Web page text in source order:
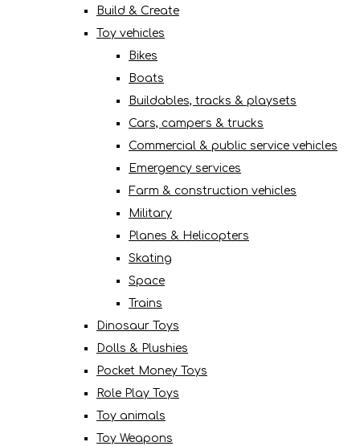
Build & Create
Toy vehicles
Bikes
Boats
Buildables, tracks & playsets
Cars, campers & trucks
Commercial & public service vehicles
Emergency services
Farm & construction vehicles
Military
Planes & Helicopters
Skating
Space
Trains
Dinosaur Toys
Dolls & Plushies
Pocket Money Toys
Role Play Toys
Toy animals
Toy Weapons